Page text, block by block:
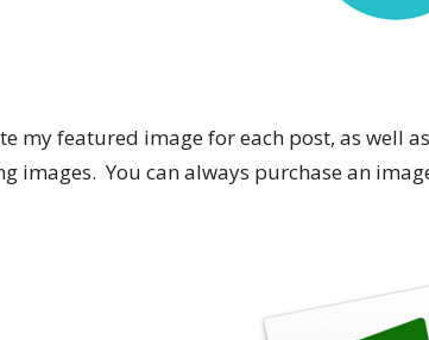
my featured image for each post, as well
images. You can always purchase an